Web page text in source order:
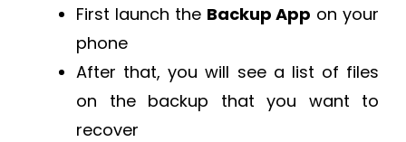
First launch the Backup App on your
phone
After that, you will see a list of files
on the backup that you want to
recover